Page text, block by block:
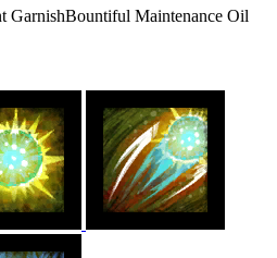
GarnishBountiful Maintenance Oil